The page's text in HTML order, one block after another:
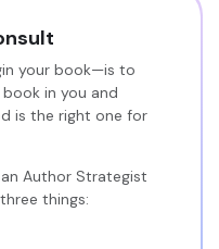
your book—is to
in you and
is the right one for
Author Strategist
things: